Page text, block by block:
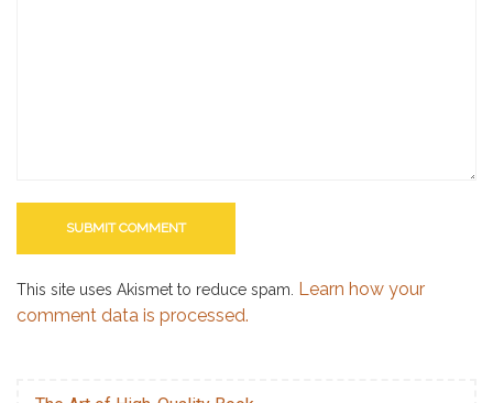
This site uses Akismet to reduce spam. Learn how your
comment data is processed.